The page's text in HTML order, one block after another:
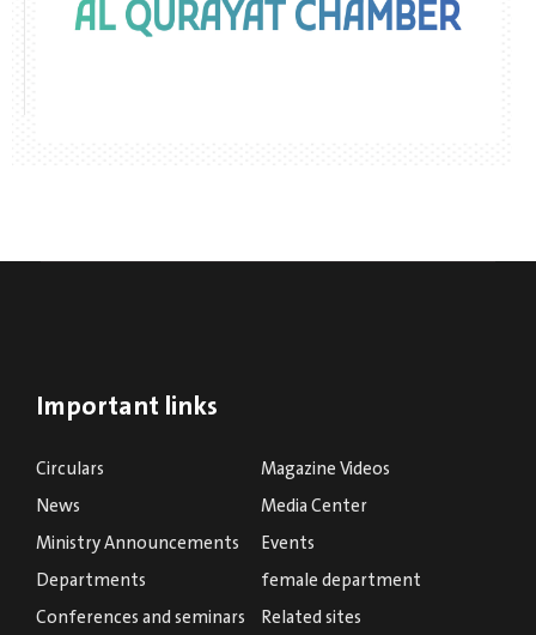
Important links
Circulars
Magazine Videos
News
Media Center
Ministry Announcements
Events
Departments
female department
Conferences and seminars
Related sites